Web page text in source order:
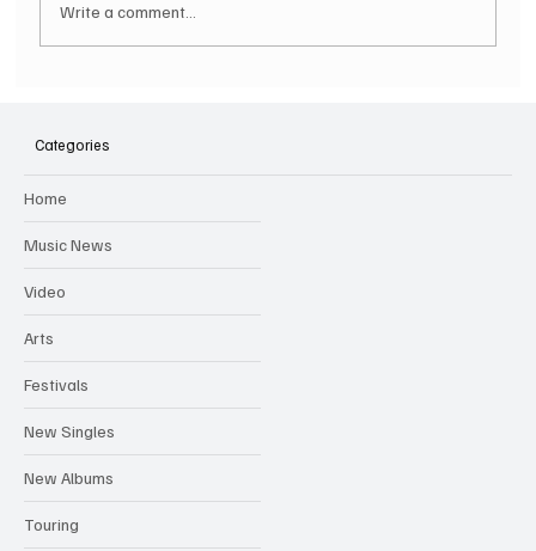
Write a comment...
Categories
Home
Music News
Video
Arts
Festivals
New Singles
New Albums
Touring